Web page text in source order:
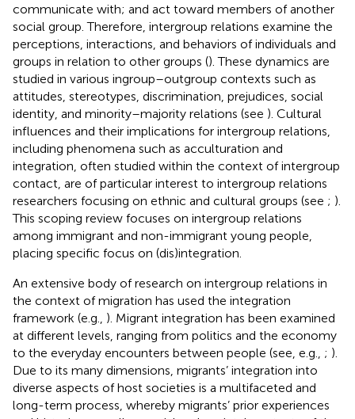
communicate with; and act toward members of another
social group. Therefore, intergroup relations examine the
perceptions, interactions, and behaviors of individuals and
groups in relation to other groups (). These dynamics are
studied in various ingroup–outgroup contexts such as
attitudes, stereotypes, discrimination, prejudices, social
identity, and minority–majority relations (see ). Cultural
influences and their implications for intergroup relations,
including phenomena such as acculturation and
integration, often studied within the context of intergroup
contact, are of particular interest to intergroup relations
researchers focusing on ethnic and cultural groups (see ; ).
This scoping review focuses on intergroup relations
among immigrant and non-immigrant young people,
placing specific focus on (dis)integration.
An extensive body of research on intergroup relations in
the context of migration has used the integration
framework (e.g., ). Migrant integration has been examined
at different levels, ranging from politics and the economy
to the everyday encounters between people (see, e.g., ; ).
Due to its many dimensions, migrants’ integration into
diverse aspects of host societies is a multifaceted and
long-term process, whereby migrants’ prior experiences